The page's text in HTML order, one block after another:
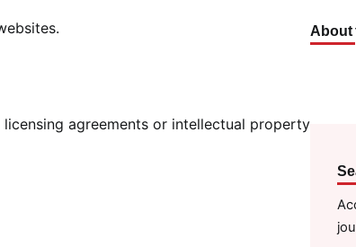
agreements or intellectual property
About